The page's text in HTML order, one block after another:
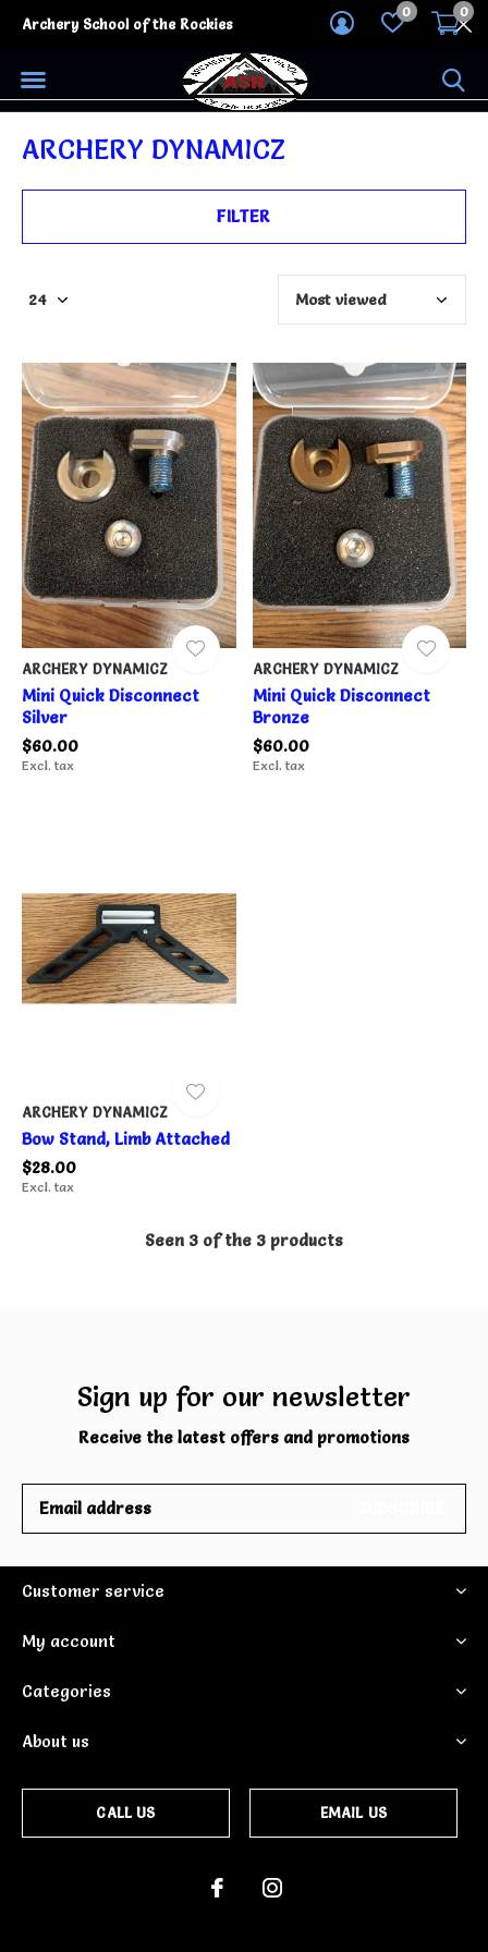
0 0
Archery School of the Rockies
ARCHERY DYNAMICZ
FILTER
ARCHERY DYNAMICZ
Mini Quick Disconnect
Silver
$60.00
Excl. tax
ARCHERY DYNAMICZ
Mini Quick Disconnect
Bronze
$60.00
Excl. tax
ARCHERY DYNAMICZ
Bow Stand, Limb Attached
$28.00
Excl. tax
Seen 3 of the 3 products
Sign up for our newsletter
Receive the latest offers and promotions
Customer service
My account
Categories
About us
CALL US EMAIL US